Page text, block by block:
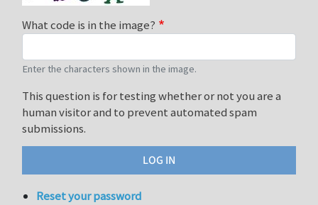
What code is in the image?
Enter the characters shown in the image.
This question is for testing whether or not you are a
human visitor and to prevent automated spam
submissions.
Reset your password